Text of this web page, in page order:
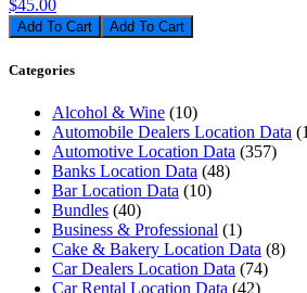
$45.00
Add To Cart
Categories
Alcohol & Wine (10)
Automobile Dealers Location Data
Automotive Location Data (357)
Banks Location Data (48)
Bar Location Data (10)
Bundles (40)
Business & Professional (1)
Cake & Bakery Location Data (8)
Car Dealers Location Data (74)
Car Rental Location Data (42)